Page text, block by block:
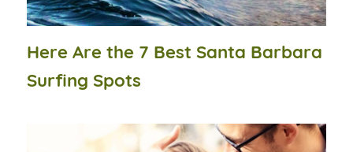
Here Are the 7 Best Santa Barbara
Surfing Spots